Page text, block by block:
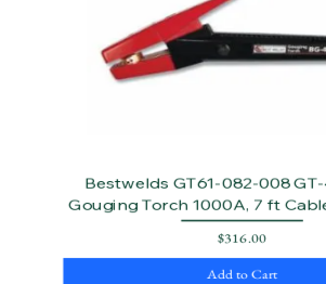
Bestwelds GT61-082-008
Gouging Torch 1000A, 7 ft
Price
$316.00
Add to Cart